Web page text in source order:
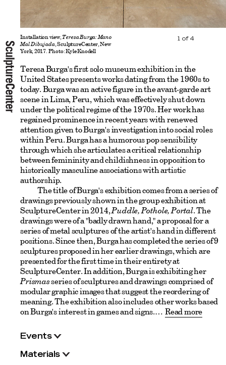
Installation view,Teresa Burga: Mano
Mal Dibujada, SculptureCenter, New
York, 2017. Photo: Kyle Knodell
1 of 4
Teresa Burga's first solo museum exhibition in the
United States presents works dating from the 1960s to
today. Burga was an active figure in the avant-garde art
scene in Lima, Peru, which was effectively shut down
under the political regime of the 1970s. Her work has
regained prominence in recent years with renewed
attention given to Burga's investigation into social roles
within Peru. Burga has a humorous pop sensibility
through which she articulates a critical relationship
between femininity and childishness in opposition to
historically masculine associations with artistic
authorship.
The title of Burga's exhibition comes from a series of
drawings previously shown in the group exhibition at
SculptureCenter in 2014,Puddle, Pothole, Portal. The
drawings were of a "badly drawn hand," a proposal for a
series of metal sculptures of the artist's hand in different
positions. Since then, Burga has completed the series of 9
sculptures proposed in her earlier drawings, which are
presented for the first time in their entirety at
SculptureCenter. In addition, Burga is exhibiting her
Prismasseries of sculptures and drawings comprised of
modular graphic images that suggest the reordering of
meaning. The exhibition also includes other works based
on Burga's interest in games and signs.
Read more
Events
Materials